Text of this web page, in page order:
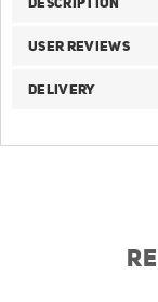
USER REVIEWS
DELIVERY